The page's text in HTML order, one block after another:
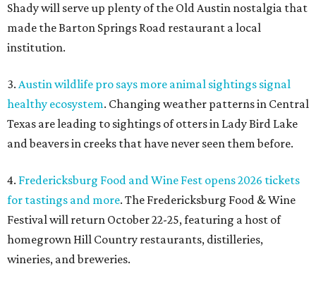
Shady will serve up plenty of the Old Austin nostalgia that
made the Barton Springs Road restaurant a local
institution.
3. Austin wildlife pro says more animal sightings signal
healthy ecosystem. Changing weather patterns in Central
Texas are leading to sightings of otters in Lady Bird Lake
and beavers in creeks that have never seen them before.
4. Fredericksburg Food and Wine Fest opens 2026 tickets
for tastings and more. The Fredericksburg Food & Wine
Festival will return October 22-25, featuring a host of
homegrown Hill Country restaurants, distilleries,
wineries, and breweries.